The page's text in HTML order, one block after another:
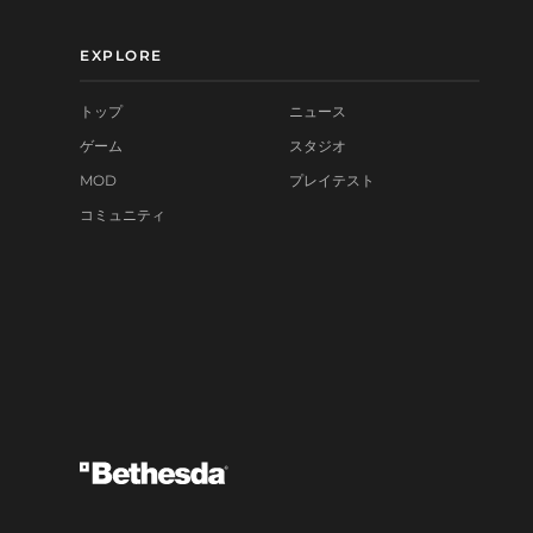
EXPLORE
トップ
ゲーム
MOD
コミュニティ
ニュース
スタジオ
プレイテスト